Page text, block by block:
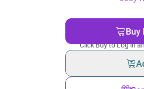
Buy
Click Buy to Log in